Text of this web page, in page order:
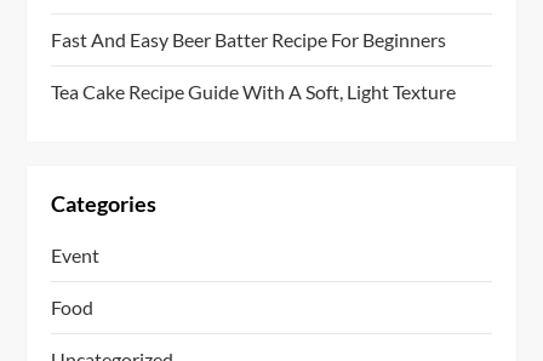
Fast And Easy Beer Batter Recipe For Beginners
Tea Cake Recipe Guide With A Soft, Light Texture
Categories
Event
Food